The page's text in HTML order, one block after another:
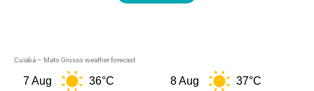
Cuiabá – Mato Grosso weather forecast
7 Aug 36°C 8 Aug 37°C